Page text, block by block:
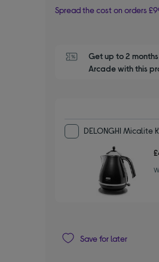
Spread the cost on orders
Get up to 2
Arcade with this
DELONGHI Micalite
Save for later